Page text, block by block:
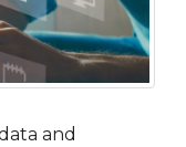
and